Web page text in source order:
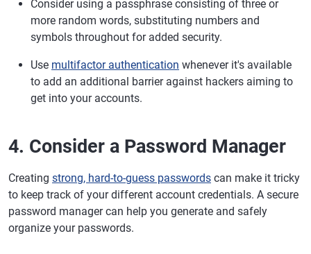
Consider using a passphrase consisting of three or
more random words, substituting numbers and
symbols throughout for added security.
Use multifactor authentication whenever it's available
to add an additional barrier against hackers aiming to
get into your accounts.
4. Consider a Password Manager
Creating strong, hard-to-guess passwords can make it tricky
to keep track of your different account credentials. A secure
password manager can help you generate and safely
organize your passwords.